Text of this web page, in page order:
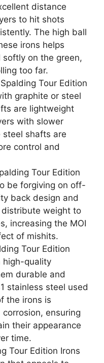
distance
to hit shots
The high ball
irons helps
on the green,
too far.
Tour Edition
graphite or steel
are lightweight
with slower
steel shafts are
control and
Tour Edition
be forgiving on off-
back design and
weight to
increasing the MOI
of mishits.
Tour Edition
high-quality
durable and
stainless steel used
the irons is
ensuring
their appearance
time.
Tour Edition Irons